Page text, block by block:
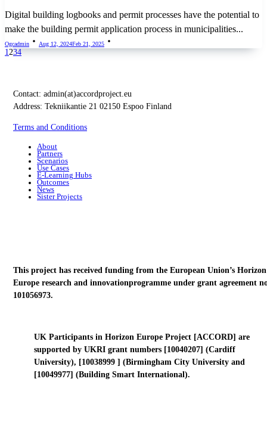
Digital building logbooks and permit processes have the potential to
make the building permit application process in municipalities...
Ogcadmin Aug 12, 2024Feb 21, 2025
1234
Contact: admin(at)accordproject.eu
Address: Tekniikantie 21 02150 Espoo Finland
Terms and Conditions
About
Partners
Scenarios
Use Cases
E-Learning Hubs
Outcomes
News
Sister Projects
This project has received funding from the European Union’s Horizon
Europe research and innovationprogramme under grant agreement
101056973.
UK Participants in Horizon Europe Project [ACCORD] are
supported by UKRI grant numbers [10040207] (Cardiff
University), [10038999 ] (Birmingham City University and
[10049977] (Building Smart International).